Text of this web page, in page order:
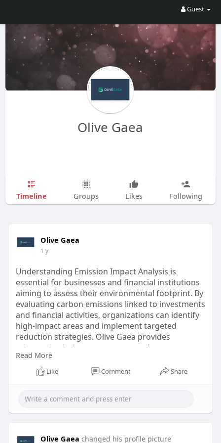
Guest
Olive Gaea
Timeline Groups Likes Following
Olive Gaea
1 y
Understanding Emission Impact Analysis is
essential for businesses and financial institutions
aiming to assess their environmental footprint. By
evaluating carbon emissions linked to investments
and financial activities, organizations can identify
high-impact areas and implement targeted
reduction strategies. Olive Gaea provides
advanced solutions to measure and manage
financed emissions, ensuring compliance with
sustainability goals.
financ
Read More
Like Comment Share
Olive Gaea changed his profile picture